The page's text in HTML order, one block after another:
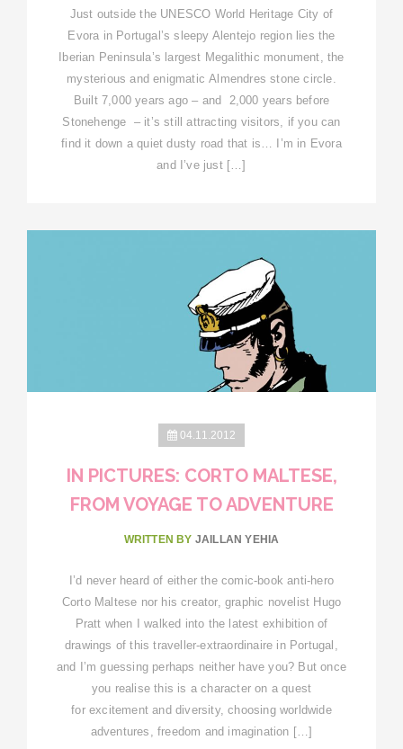
Just outside the UNESCO World Heritage City of
Evora in Portugal’s sleepy Alentejo region lies the
Iberian Peninsula’s largest Megalithic monument, the
mysterious and enigmatic Almendres stone circle.
Built 7,000 years ago – and 2,000 years before
Stonehenge – it’s still attracting visitors, if you can
find it down a quiet dusty road that is… I’m in Evora
and I’ve just […]
04.11.2012
IN PICTURES: CORTO MALTESE,
FROM VOYAGE TO ADVENTURE
WRITTEN BY JAILLAN YEHIA
I’d never heard of either the comic-book anti-hero
Corto Maltese nor his creator, graphic novelist Hugo
Pratt when I walked into the latest exhibition of
drawings of this traveller-extraordinaire in Portugal,
and I’m guessing perhaps neither have you? But once
you realise this is a character on a quest
for excitement and diversity, choosing worldwide
adventures, freedom and imagination […]